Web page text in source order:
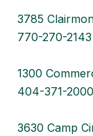
3785
770-270-2143
1300
404-371-2000
3630 Camp